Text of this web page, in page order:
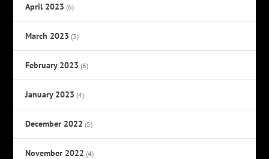
April 2023 (6)
March 2023 (3)
February 2023 (6)
January 2023 (4)
December 2022 (5)
November 2022 (4)